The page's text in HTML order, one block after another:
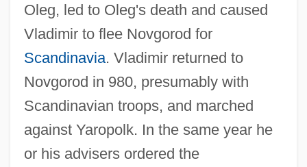
Oleg, led to Oleg's death and caused
Vladimir to flee Novgorod for
Scandinavia. Vladimir returned to
Novgorod in 980, presumably with
Scandinavian troops, and marched
against Yaropolk. In the same year he
or his advisers ordered the